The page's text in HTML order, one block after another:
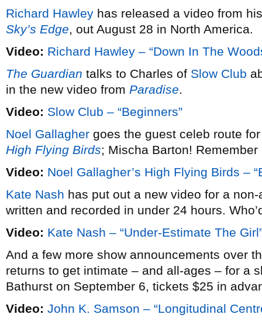
Richard Hawley has released a video from
Sky’s Edge, out August 28 in North America.
Video: Richard Hawley – “Down In The
The Guardian talks to Charles of Slow Club
in the new video from Paradise.
Video: Slow Club – “Beginners”
Noel Gallagher goes the guest celeb route
High Flying Birds; Mischa Barton! Remember
Video: Noel Gallagher’s High Flying Birds –
Kate Nash has put out a new video for a
written and recorded in under 24 hours.
Video: Kate Nash – “Under-Estimate The
And a few more show announcements over
returns to get intimate – and all-ages – for a
Bathurst on September 6, tickets $25 in
Video: John K. Samson – “Longitudinal